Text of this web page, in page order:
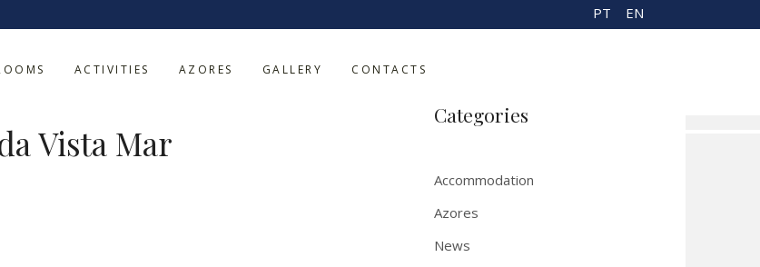
PT EN
ACTIVITIES AZORES GALLERY CONTACTS
com
Vista Mar
Vista Mar
Categories
Accommodation
Azores
News